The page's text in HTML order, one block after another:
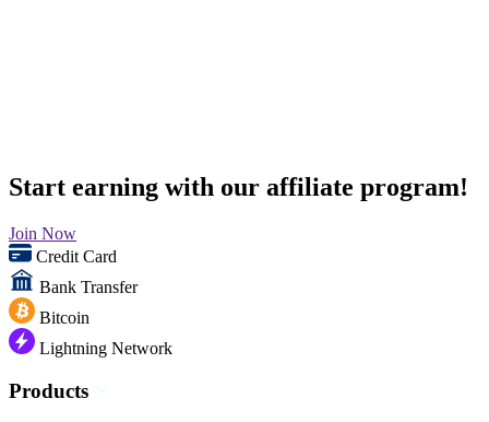
Start earning with our affiliate program!
Join Now
Credit Card
Bank Transfer
Bitcoin
Lightning Network
Products